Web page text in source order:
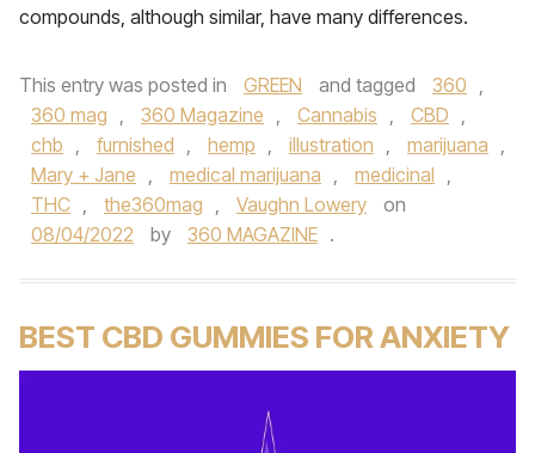
compounds, although similar, have many differences.
This entry was posted in GREEN and tagged 360 ,
360 mag , 360 Magazine , Cannabis , CBD ,
chb , furnished , hemp , illustration , marijuana ,
Mary + Jane , medical marijuana , medicinal ,
THC , the360mag , Vaughn Lowery
on
08/04/2022
by 360 MAGAZINE .
BEST CBD GUMMIES FOR ANXIETY